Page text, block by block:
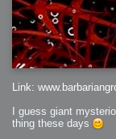
Link:
I guess giant
thing these days